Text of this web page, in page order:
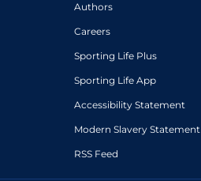
Authors
Careers
Sporting Life Plus
Sporting Life App
Accessibility Statement
Modern Slavery Statement
RSS Feed